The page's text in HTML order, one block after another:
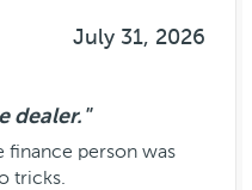
July 31, 2026
dealer."
finance person was
tricks.